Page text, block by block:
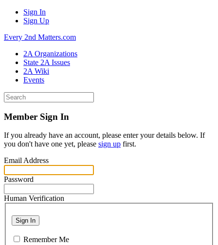
Sign In
Sign Up
Every 2nd Matters.com
2A Organizations
State 2A Issues
2A Wiki
Events
Member Sign In
If you already have an account, please enter your details below. If
you don't have one yet, please sign up first.
Email Address
Password
Human Verification
Sign In
Remember Me